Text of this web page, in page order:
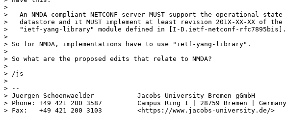
>
>   An NMDA-compliant NETCONF server MUST support the operational state
>   datastore and it MUST implement at least revision 201X-XX-XX of the
>   "ietf-yang-library" module defined in [I-D.ietf-netconf-rfc7895bis].
>
> So for NMDA, implementations have to use "ietf-yang-library".
>
> So what are the proposed edits that relate to NMDA?
>
> /js
>
> --
> Juergen Schoenwaelder           Jacobs University Bremen gGmbH
> Phone: +49 421 200 3587         Campus Ring 1 | 28759 Bremen | Germany
> Fax:   +49 421 200 3103         <https://www.jacobs-university.de/>